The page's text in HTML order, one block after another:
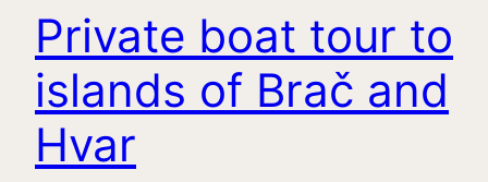
Private boat tour to
islands of Brač and
Hvar